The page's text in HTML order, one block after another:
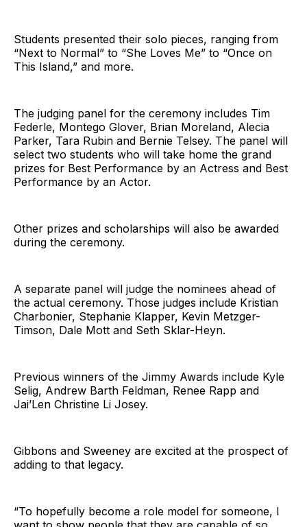
Students presented their solo pieces, ranging from
“Next to Normal” to “She Loves Me” to “Once on
This Island,” and more.
The judging panel for the ceremony includes Tim
Federle, Montego Glover, Brian Moreland, Alecia
Parker, Tara Rubin and Bernie Telsey. The panel will
select two students who will take home the grand
prizes for Best Performance by an Actress and Best
Performance by an Actor.
Other prizes and scholarships will also be awarded
during the ceremony.
A separate panel will judge the nominees ahead of
the actual ceremony. Those judges include Kristian
Charbonier, Stephanie Klapper, Kevin Metzger-
Timson, Dale Mott and Seth Sklar-Heyn.
Previous winners of the Jimmy Awards include Kyle
Selig, Andrew Barth Feldman, Renee Rapp and
Jai’Len Christine Li Josey.
Gibbons and Sweeney are excited at the prospect of
adding to that legacy.
“To hopefully become a role model for someone, I